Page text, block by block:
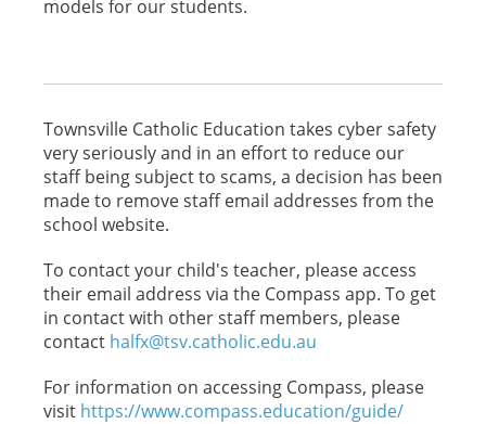
models for our students.
Townsville Catholic Education takes cyber safety
very seriously and in an effort to reduce our
staff being subject to scams, a decision has been
made to remove staff email addresses from the
school website.
To contact your child's teacher, please access
their email address via the Compass app. To get
in contact with other staff members, please
contact halfx@tsv.catholic.edu.au
For information on accessing Compass, please
visit https://www.compass.education/guide/